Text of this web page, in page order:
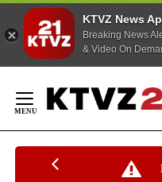
KTVZ News
Breaking News
& Video On
Content